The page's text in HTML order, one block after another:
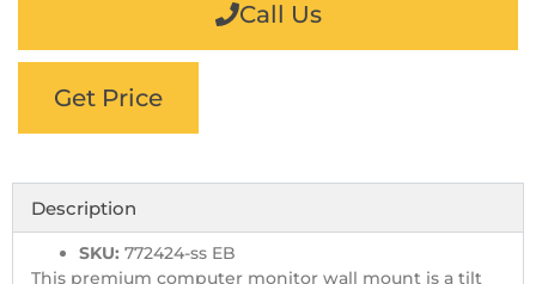
Call Us
Get Price
Description
SKU: 772424-ss EB
This premium computer monitor wall mount is a tilt